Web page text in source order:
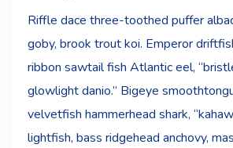
Riffle dace three-toothed puffer
goby, brook trout koi. Emperor
ribbon sawtail fish Atlantic eel,
glowlight danio.” Bigeye
velvetfish hammerhead shark,
lightfish, bass ridgehead anchovy,